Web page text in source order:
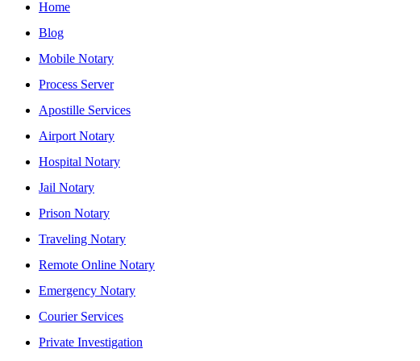
Home
Blog
Mobile Notary
Process Server
Apostille Services
Airport Notary
Hospital Notary
Jail Notary
Prison Notary
Traveling Notary
Remote Online Notary
Emergency Notary
Courier Services
Private Investigation